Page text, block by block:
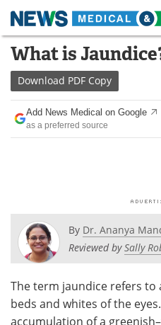
Skip
content
Medical Home
About
News
Posters
Videos
Health & Personal Care
What is
Download PDF Copy
Add News Medical on Google
as a preferred source
By Dr. Ananya
Reviewed bySally
The term jaundice refers to
beds and whites of the
accumulation of a